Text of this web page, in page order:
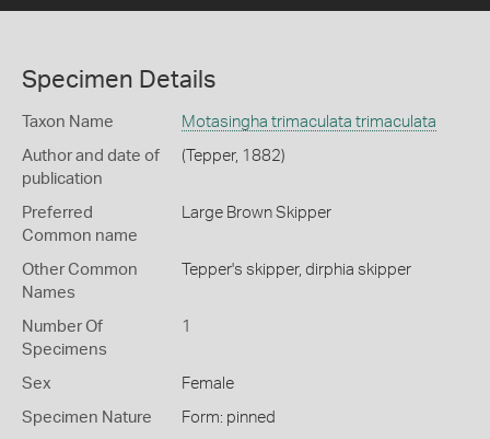
Specimen Details
Taxon Name Motasingha trimaculata trimaculata
Author and date of
publication
(Tepper, 1882)
Preferred
Common name
Large Brown Skipper
Other Common
Names
Tepper's skipper, dirphia skipper
Number Of
Specimens
1
Sex Female
Specimen Nature Form: pinned